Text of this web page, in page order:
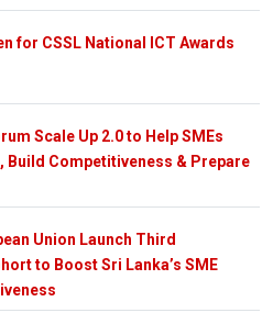
for CSSL National ICT Awards
Scale Up 2.0 to Help SMEs
Build Competitiveness & Prepare
Union Launch Third
to Boost Sri Lanka’s SME